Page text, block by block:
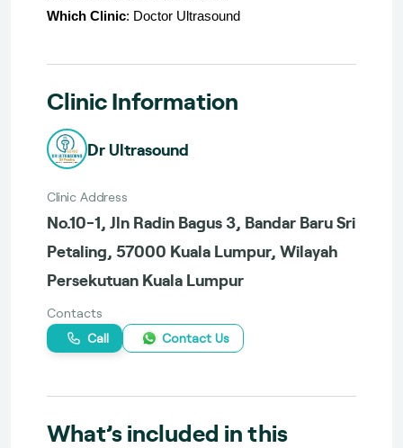
Which Clinic: Doctor Ultrasound
Clinic Information
Dr Ultrasound
Clinic Address
No.10-1, Jln Radin Bagus 3, Bandar Baru Sri
Petaling, 57000 Kuala Lumpur, Wilayah
Persekutuan Kuala Lumpur
Contacts
Call
Contact Us
What’s included in this